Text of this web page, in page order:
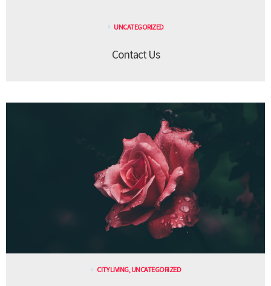
UNCATEGORIZED
Contact Us
CITY LIVING,UNCATEGORIZED